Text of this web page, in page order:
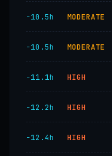
−10.5h MODERATE
−10.5h MODERATE
−11.1h HIGH
−12.2h HIGH
−12.4h HIGH